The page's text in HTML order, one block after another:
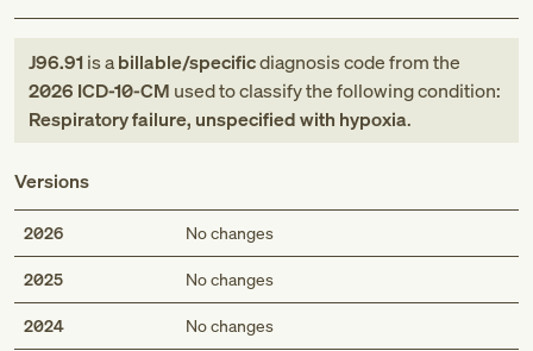
J96.91is abillable/specificdiagnosis codefromthe
2026 ICD-10-CM used to classify the following condition:
Respiratory failure, unspecified with hypoxia.
Versions
2026 No changes
2025 No changes
2024 No changes